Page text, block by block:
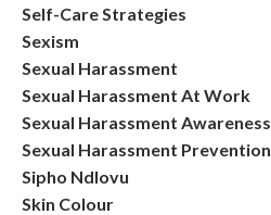
Self-Care Strategies
Sexism
Sexual Harassment
Sexual Harassment At Work
Sexual Harassment Awareness
Sexual Harassment Prevention
Sipho Ndlovu
Skin Colour